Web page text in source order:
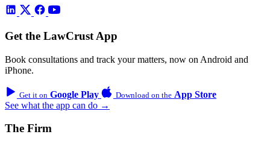
Get the LawCrust App
Book consultations and track your matters, now on Android and
iPhone.
Get it on Google Play Download on the App Store
See what the app can do →
The Firm